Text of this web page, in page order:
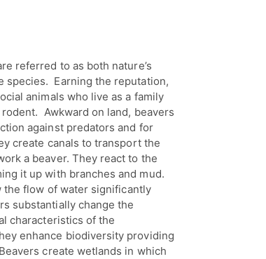
referred to as both nature’s
species. Earning the reputation,
animals who live as a family
Awkward on land, beavers
against predators and for
create canals to transport the
a beaver. They react to the
it up with branches and mud.
the flow of water significantly
substantially change the
characteristics of the
enhance biodiversity providing
create wetlands in which